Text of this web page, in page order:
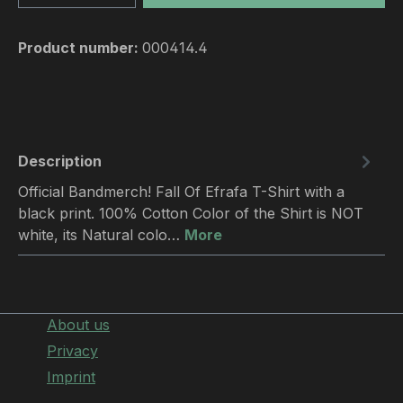
Product number: 000414.4
Description
Official Bandmerch! Fall Of Efrafa T-Shirt with a
black print. 100% Cotton Color of the Shirt is NOT
white, its Natural colo… More
About us
Privacy
Imprint